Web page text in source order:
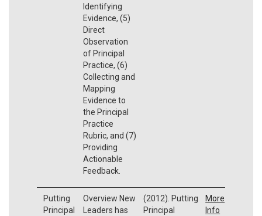
Identifying
Evidence, (5)
Direct
Observation
of Principal
Practice, (6)
Collecting and
Mapping
Evidence to
the Principal
Practice
Rubric, and (7)
Providing
Actionable
Feedback.
Putting
Principal
Overview New
Leaders has
(2012). Putting
Principal
More
Info